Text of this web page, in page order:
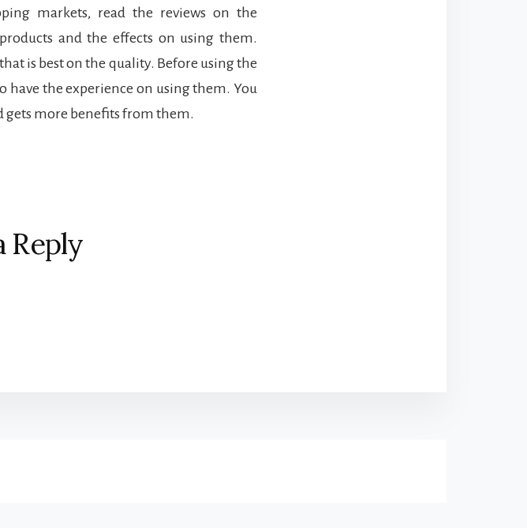
markets, read the reviews on the
and the effects on using them.
is best on the quality. Before using the
have the experience on using them. You
gets more benefits from them.
Reply